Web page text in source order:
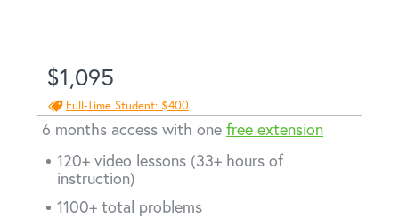
$1,095
Full-Time Student: $400
6 months access with one free extension
120+ video lessons (33+ hours of
instruction)
1100+ total problems